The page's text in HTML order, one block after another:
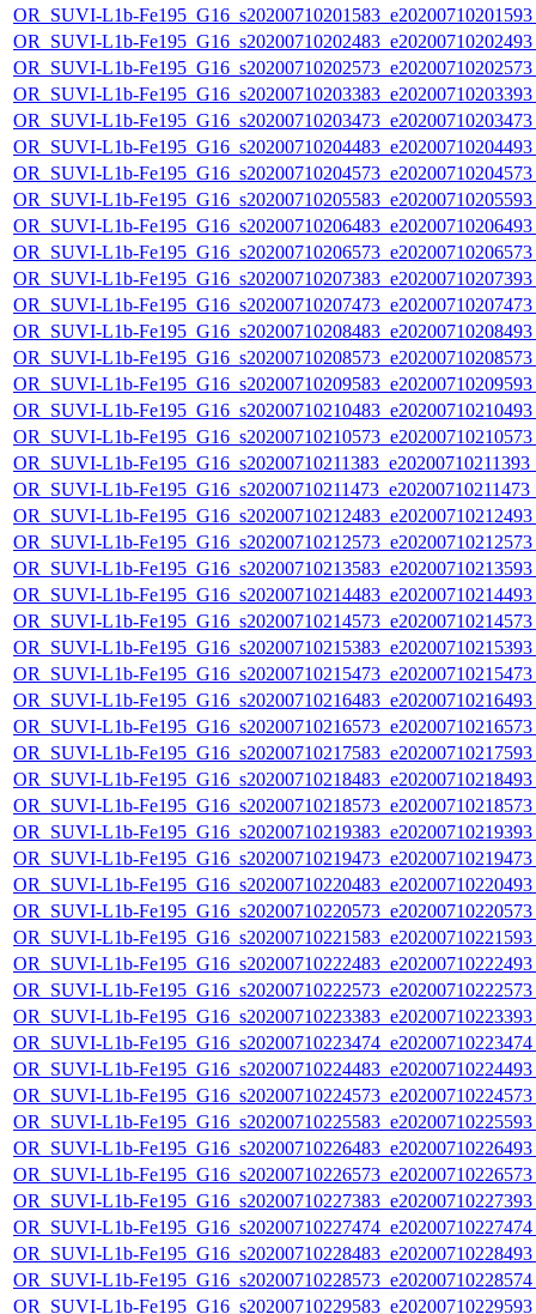
OR_SUVI-L1b-
OR_SUVI-L1b-
OR_SUVI-L1b-
OR_SUVI-L1b-
OR_SUVI-L1b-
OR_SUVI-L1b-
OR_SUVI-L1b-
OR_SUVI-L1b-
OR_SUVI-L1b-
OR_SUVI-L1b-
OR_SUVI-L1b-
OR_SUVI-L1b-
OR_SUVI-L1b-
OR_SUVI-L1b-
OR_SUVI-L1b-
OR_SUVI-L1b-
OR_SUVI-L1b-
OR_SUVI-L1b-
OR_SUVI-L1b-
OR_SUVI-L1b-
OR_SUVI-L1b-
OR_SUVI-L1b-
OR_SUVI-L1b-
OR_SUVI-L1b-
OR_SUVI-L1b-
OR_SUVI-L1b-
OR_SUVI-L1b-
OR_SUVI-L1b-
OR_SUVI-L1b-
OR_SUVI-L1b-
OR_SUVI-L1b-
OR_SUVI-L1b-
OR_SUVI-L1b-
OR_SUVI-L1b-
OR_SUVI-L1b-
OR_SUVI-L1b-
OR_SUVI-L1b-
OR_SUVI-L1b-
OR_SUVI-L1b-
OR_SUVI-L1b-
OR_SUVI-L1b-
OR_SUVI-L1b-
OR_SUVI-L1b-
OR_SUVI-L1b-
OR_SUVI-L1b-
OR_SUVI-L1b-
OR_SUVI-L1b-
OR_SUVI-L1b-
OR_SUVI-L1b-
OR_SUVI-L1b-